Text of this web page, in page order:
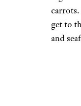
carrots.
get to
and